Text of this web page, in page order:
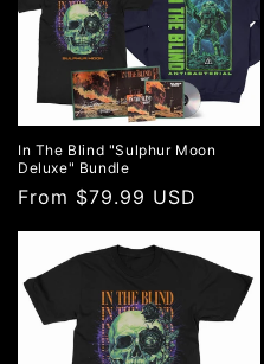
In The Blind "Sulphur Moon
Deluxe" Bundle
Regular
price
From $79.99 USD